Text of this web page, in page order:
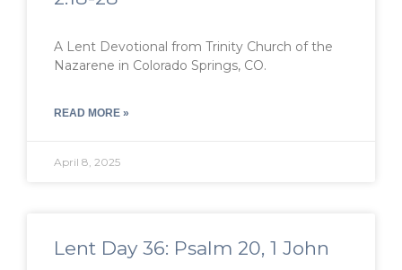
A Lent Devotional from Trinity Church of the
Nazarene in Colorado Springs, CO.
READ MORE »
April 8, 2025
Lent Day 36: Psalm 20, 1 John